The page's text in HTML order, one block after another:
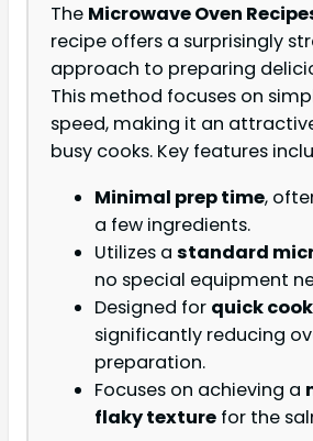
The Microwave Oven
recipe offers a surprisingly
approach to preparing
This method focuses on
speed, making it an
busy cooks. Key features
Minimal prep time,
a few ingredients.
Utilizes a standard
no special equipment
Designed for quick
significantly reducing
preparation.
Focuses on achieving a
flaky texture for the